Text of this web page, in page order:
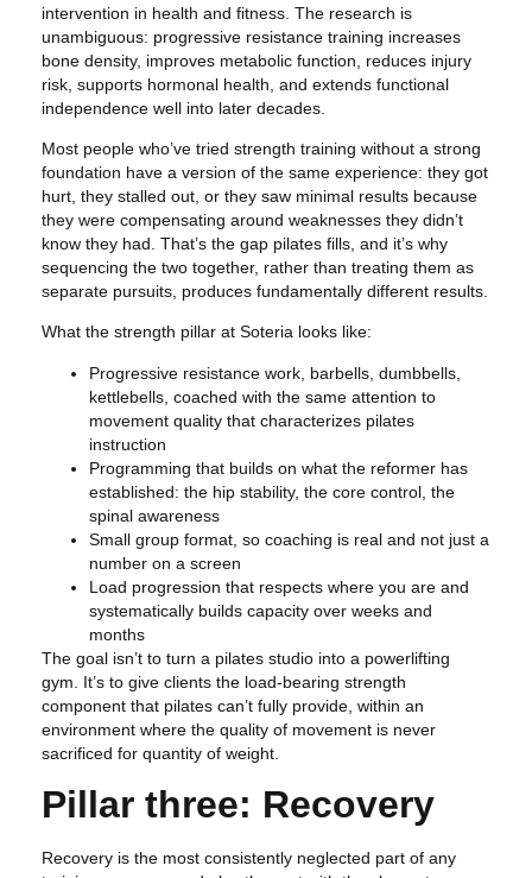
intervention in health and fitness. The research is
unambiguous: progressive resistance training increases
bone density, improves metabolic function, reduces injury
risk, supports hormonal health, and extends functional
independence well into later decades.
Most people who’ve tried strength training without a strong
foundation have a version of the same experience: they got
hurt, they stalled out, or they saw minimal results because
they were compensating around weaknesses they didn’t
know they had. That’s the gap pilates fills, and it’s why
sequencing the two together, rather than treating them as
separate pursuits, produces fundamentally different results.
What the strength pillar at Soteria looks like:
Progressive resistance work, barbells, dumbbells,
kettlebells, coached with the same attention to
movement quality that characterizes pilates
instruction
Programming that builds on what the reformer has
established: the hip stability, the core control, the
spinal awareness
Small group format, so coaching is real and not just a
number on a screen
Load progression that respects where you are and
systematically builds capacity over weeks and
months
The goal isn’t to turn a pilates studio into a powerlifting
gym. It’s to give clients the load-bearing strength
component that pilates can’t fully provide, within an
environment where the quality of movement is never
sacrificed for quantity of weight.
Pillar three: Recovery
Recovery is the most consistently neglected part of any